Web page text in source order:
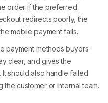
order if the preferred
redirects poorly, the
mobile payment fails.
payment methods buyers
clear, and gives the
should also handle failed
customer or internal team.